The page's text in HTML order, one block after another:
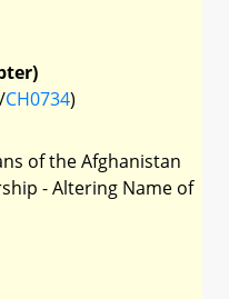
/CH0734)
of the Afghanistan
- Altering Name of